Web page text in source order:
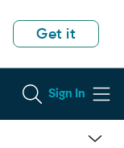
Get it
Sign In